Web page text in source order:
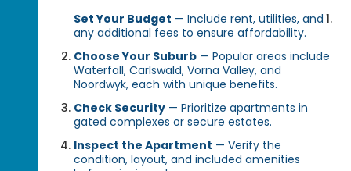
Set Your Budget — Include rent, utilities, and
any additional fees to ensure affordability.
Choose Your Suburb — Popular areas include
Waterfall, Carlswald, Vorna Valley, and
Noordwyk, each with unique benefits.
Check Security — Prioritize apartments in
gated complexes or secure estates.
Inspect the Apartment — Verify the
condition, layout, and included amenities